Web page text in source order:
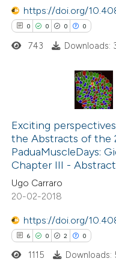
Contrasting
how this article has been
shows how a scientific paper
been cited by providing the
of the citation, a
describing whether
mentions, or contrasts
in which section the
was made.
https://doi.org/
0 0 0 0
Citing Publications
Supporting
Mentioning
Contrasting
how this article has been
atscite.ai
743 Downloads:
Exciting
the Abstracts of the
PaduaMuscleDays:
Chapter III -
Ugo Carraro
20-02-2018
https://doi.org/
6 0 2 0
1115 Downloads: